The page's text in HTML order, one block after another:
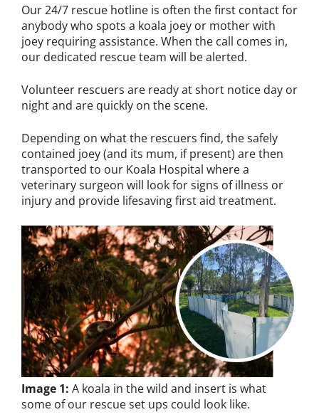
Our 24/7 rescue hotline is often the first contact for
anybody who spots a koala joey or mother with
joey requiring assistance. When the call comes in,
our dedicated rescue team will be alerted.
Volunteer rescuers are ready at short notice day or
night and are quickly on the scene.
Depending on what the rescuers find, the safely
contained joey (and its mum, if present) are then
transported to our Koala Hospital where a
veterinary surgeon will look for signs of illness or
injury and provide lifesaving first aid treatment.
Image 1: A koala in the wild and insert is what
some of our rescue set ups could look like.